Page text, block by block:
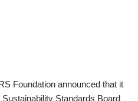
Foundation announced that it
Standards Board